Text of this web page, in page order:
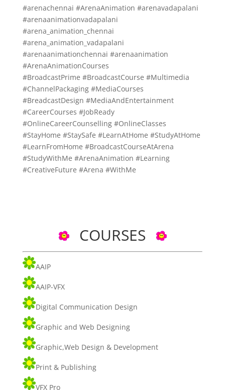
#arenachennai #ArenaAnimation #arenavadapalani
#arenaanimationvadapalani
#arena_animation_chennai
#arena_animation_vadapalani
#arenaanimationchennai #arenaanimation
#ArenaAnimationCourses
#BroadcastPrime #BroadcastCourse #Multimedia
#ChannelPackaging #MediaCourses
#BreadcastDesign #MediaAndEntertainment
#CareerCourses #JobReady
#OnlineCareerCounselling #OnlineClasses
#StayHome #StaySafe #LearnAtHome #StudyAtHome
#LearnFromHome #BroadcastCourseAtArena
#StudyWithMe #ArenaAnimation #Learning
#CreativeFuture #Arena #WithMe
COURSES
AAIP
AAIP-VFX
Digital Communication Design
Graphic and Web Designing
Graphic,Web Design & Development
Print & Publishing
VFX Pro